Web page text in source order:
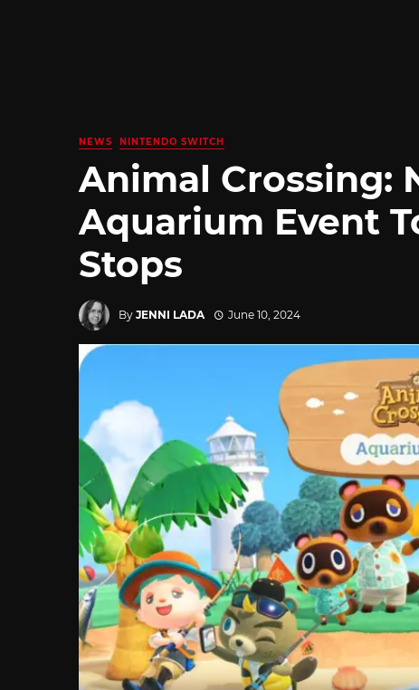
NEWS NINTENDO SWITCH
Animal Crossing:
Aquarium Event
Stops
By JENNI LADA June 10, 2024